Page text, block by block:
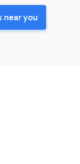
near you